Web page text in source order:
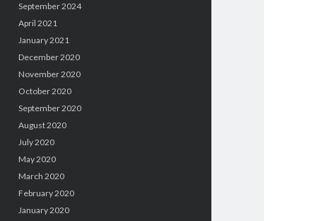
September 2024
April 2021
January 2021
December 2020
November 2020
October 2020
September 2020
August 2020
July 2020
May 2020
March 2020
February 2020
January 2020